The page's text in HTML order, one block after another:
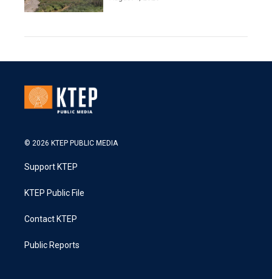
© 2026 KTEP PUBLIC MEDIA
Support KTEP
KTEP Public File
Contact KTEP
Public Reports